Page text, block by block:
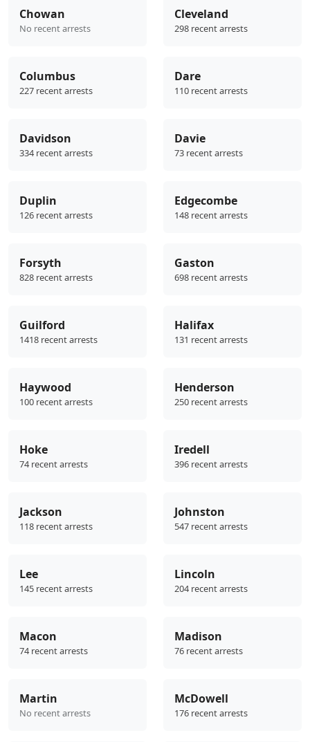
Chowan
No recent arrests
Cleveland
298 recent arrests
Columbus
227 recent arrests
Dare
110 recent arrests
Davidson
334 recent arrests
Davie
73 recent arrests
Duplin
126 recent arrests
Edgecombe
148 recent arrests
Forsyth
828 recent arrests
Gaston
698 recent arrests
Guilford
1418 recent arrests
Halifax
131 recent arrests
Haywood
100 recent arrests
Henderson
250 recent arrests
Hoke
74 recent arrests
Iredell
396 recent arrests
Jackson
118 recent arrests
Johnston
547 recent arrests
Lee
145 recent arrests
Lincoln
204 recent arrests
Macon
74 recent arrests
Madison
76 recent arrests
Martin
No recent arrests
McDowell
176 recent arrests